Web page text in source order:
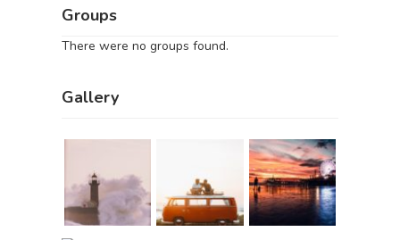
Groups
There were no groups found.
Gallery